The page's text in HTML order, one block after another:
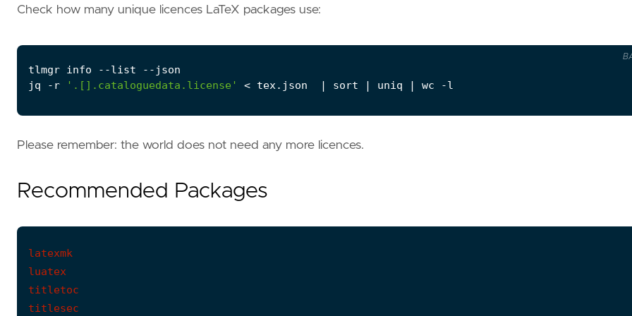
Check how many unique licences LaTeX packages use:
jq -r
'.[].cataloguedata.license' < tex.json | sort | uniq |
Please remember: the world does not need any more licences.
Recommended Packages
latexmk
luatex
titletoc
titlesec